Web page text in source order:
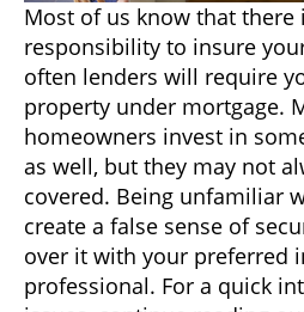
Most of us know that there
responsibility to insure
often lenders will require
property under mortgage.
homeowners invest in
as well, but they may not
covered. Being unfamiliar
create a false sense of
over it with your preferred
professional. For a quick